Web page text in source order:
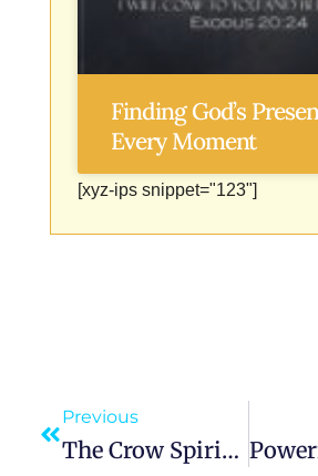
Finding God’s
Every Moment
[xyz-ips snippet="123"]
Previous
The Crow Spirit Animal Guides You Through Change And The Unknown